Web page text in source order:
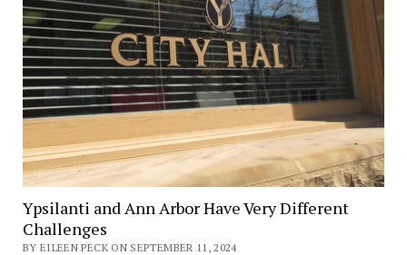
Ypsilanti and Ann Arbor Have Very Different
Challenges
BY EILEEN PECK ON SEPTEMBER 11, 2024